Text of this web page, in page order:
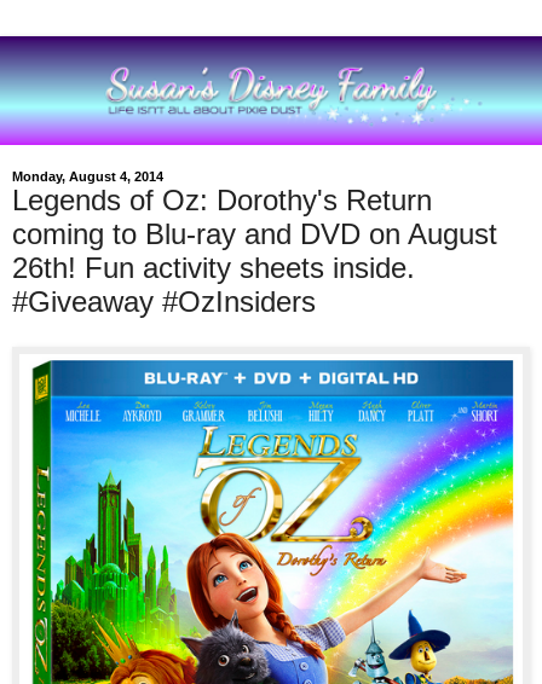
Monday, August 4, 2014
Legends of Oz: Dorothy's Return
coming to Blu-ray and DVD on August
26th! Fun activity sheets inside.
#Giveaway #OzInsiders